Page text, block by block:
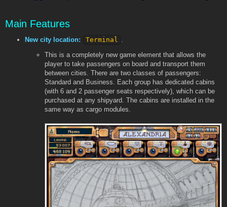
Main Features
New city location: Terminal .
This is a completely new game element that allows the
player to take passengers on board and transport them
between cities. There are two classes of passengers:
Standard and Business. Each group has dedicated cabins
(with 6 and 2 passenger seats respectively), which can be
purchased at any shipyard. The cabins are installed in the
same way as cargo modules.